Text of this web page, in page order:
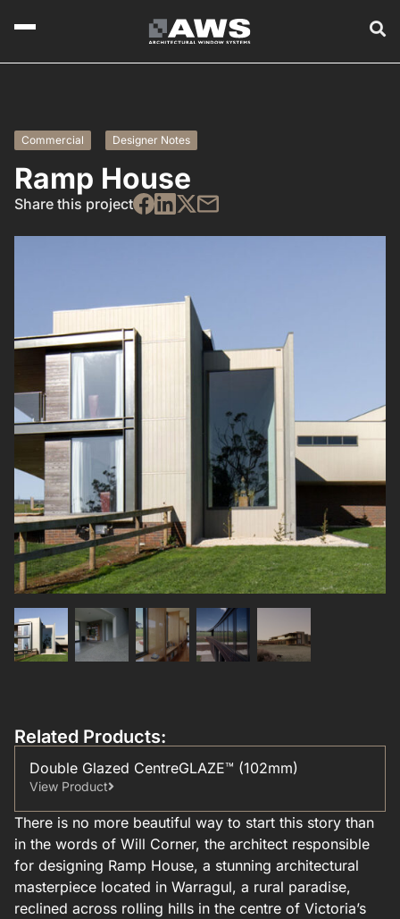
Commercial Designer Notes
Ramp House
Share this project
There is no more beautiful way to start this story than
in the words of Will Corner, the architect responsible
for designing Ramp House, a stunning architectural
masterpiece located in Warragul, a rural paradise,
reclined across rolling hills in the centre of Victoria’s
Related Products:
Double Glazed CentreGLAZE™ (102mm)
View Product